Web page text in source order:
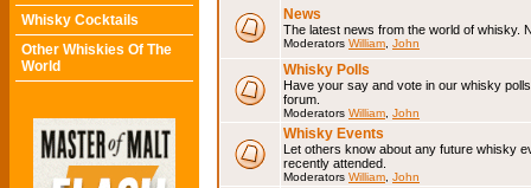
Whisky Cocktails
Other Whiskies Of The
World
News
The latest news from the world of whisky.
Moderators William John
Whisky Polls
Have your say and vote in our whisky
forum.
Moderators William John
Whisky Events
Let others know about any future whisky
recently attended.
Moderators William John